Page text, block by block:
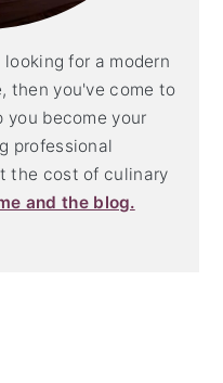
looking for a modern
then you've come to
become your
professional
the cost of culinary
and the blog.